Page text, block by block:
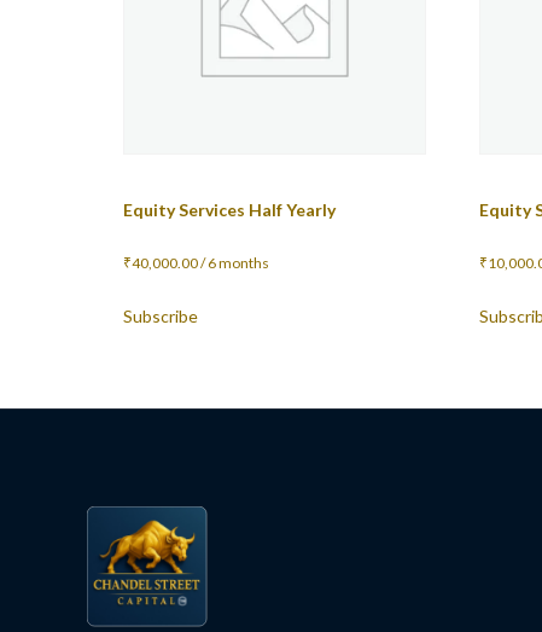
Equity Services Half Yearly
₹40,000.00/ 6 months
Subscribe
Equity
₹